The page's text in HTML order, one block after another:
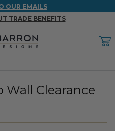
OUR EMAILS
TRADE BENEFITS
Wall Clearance